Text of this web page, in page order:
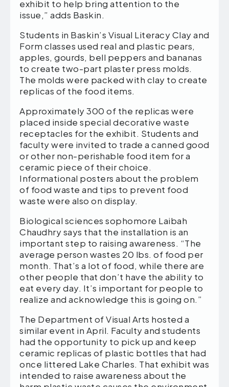
exhibit to help bring attention to the
issue,” adds Baskin.
Students in Baskin’s Visual Literacy Clay and
Form classes used real and plastic pears,
apples, gourds, bell peppers and bananas
to create two-part plaster press molds.
The molds were packed with clay to create
replicas of the food items.
Approximately 300 of the replicas were
placed inside special decorative waste
receptacles for the exhibit. Students and
faculty were invited to trade a canned good
or other non-perishable food item for a
ceramic piece of their choice.
Informational posters about the problem
of food waste and tips to prevent food
waste were also on display.
Biological sciences sophomore Laibah
Chaudhry says that the installation is an
important step to raising awareness. “The
average person wastes 20 lbs. of food per
month. That’s a lot of food, while there are
other people that don’t have the ability to
eat every day. It’s important for people to
realize and acknowledge this is going on.”
The Department of Visual Arts hosted a
similar event in April. Faculty and students
had the opportunity to pick up and keep
ceramic replicas of plastic bottles that had
once littered Lake Charles. That exhibit was
intended to raise awareness about the